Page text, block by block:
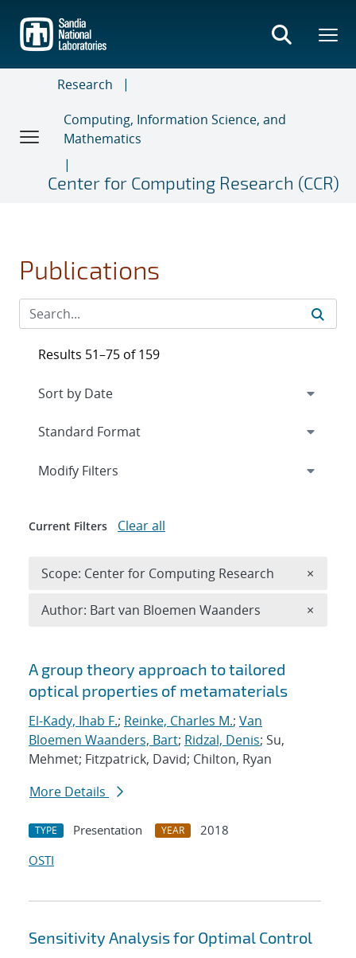
main
content
Research
Computing, Information Science, and
Mathematics
Center for Computing Research (CCR)
Publications
Search results
A group theory approach to tailored
optical properties of metamaterials
El-Kady, Ihab F.; Reinke, Charles M.; Van
Bloemen Waanders, Bart; Ridzal, Denis; Su,
Mehmet; Fitzpatrick, David; Chilton, Ryan
More Details
TYPE Presentation YEAR
2018
OSTI
Sensitivity Analysis for Optimal Control
Results 51–75 of 159
Expand
Modify Filters
Current Filters Clear all
Scope: Center for Computing Research ×
Author: Bart van Bloemen Waanders ×